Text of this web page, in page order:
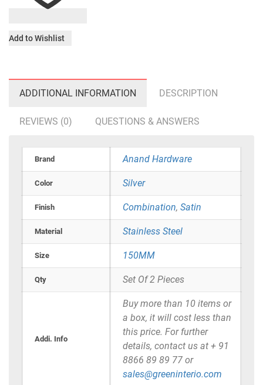
Add to Wishlist
ADDITIONAL INFORMATION DESCRIPTION
REVIEWS (0) QUESTIONS & ANSWERS
Brand Anand Hardware
Color Silver
Finish Combination, Satin
Material Stainless Steel
Size 150MM
Qty Set Of 2 Pieces
Addi. Info
Buy more than 10 items or
a box, it will cost less than
this price. For further
details, contact us at + 91
8866 89 89 77 or
sales@greeninterio.com